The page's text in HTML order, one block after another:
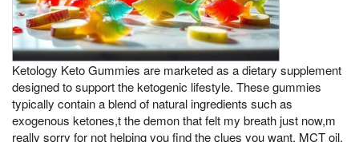
Ketology Keto Gummies are marketed as a dietary supplement
designed to support the ketogenic lifestyle. These gummies
typically contain a blend of natural ingredients such as
exogenous ketones,t the demon that felt my breath just now,m
really sorry for not helping you find the clues you want, MCT oil,